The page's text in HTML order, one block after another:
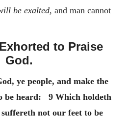
be exalted, and man cannot
to Praise
God.
ye people, and make the
be heard: 9 Which holdeth
not our feet to be